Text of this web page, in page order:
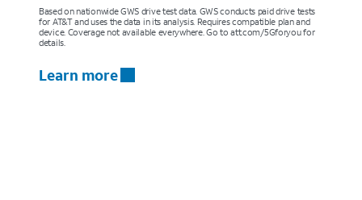
Based on nationwide GWS drive test data. GWS conducts paid drive tests
for AT&T and uses the data in its analysis. Requires compatible plan and
device. Coverage not available everywhere. Go to att.com/5Gforyou for
details.
Learn more